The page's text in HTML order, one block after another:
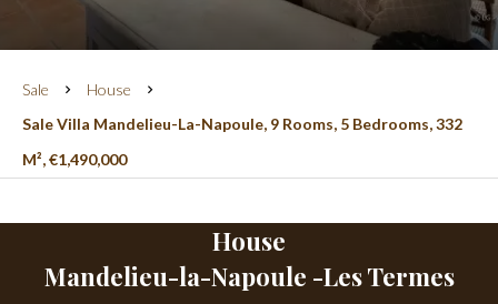
Sale
House
Sale Villa Mandelieu-La-Napoule, 9 Rooms, 5 Bedrooms, 332
M², €1,490,000
House
Mandelieu-la-Napoule -Les Termes